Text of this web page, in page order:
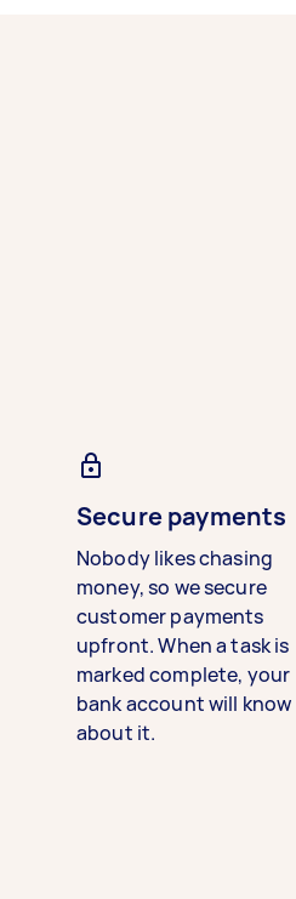
Secure payments
Nobody likes chasing
money, so we secure
customer payments
upfront. When a task is
marked complete, your
bank account will know
about it.